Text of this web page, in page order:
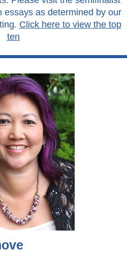
essays as determined by our
Click here to view the top
ten